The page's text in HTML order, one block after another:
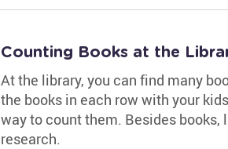
Counting Books at the
At the library, you can find many
the books in each row with your
way to count them. Besides books,
research.